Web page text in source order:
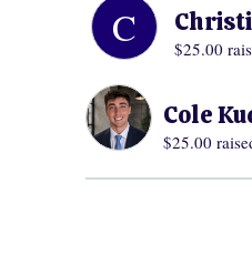
C $25.00
Cole
$25.00